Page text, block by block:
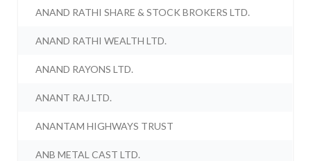
ANAND RATHI SHARE & STOCK BROKERS LTD.
ANAND RATHI WEALTH LTD.
ANAND RAYONS LTD.
ANANT RAJ LTD.
ANANTAM HIGHWAYS TRUST
ANB METAL CAST LTD.